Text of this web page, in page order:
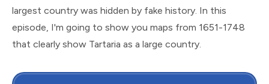
largest country was hidden by fake history. In this
episode, I'm going to show you maps from 1651-1748
that clearly show Tartaria as a large country.